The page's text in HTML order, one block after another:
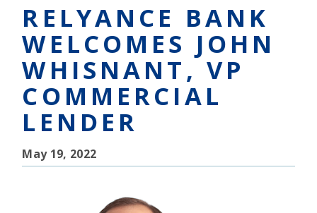
RELYANCE BANK
WELCOMES JOHN
WHISNANT, VP
COMMERCIAL
LENDER
May 19, 2022